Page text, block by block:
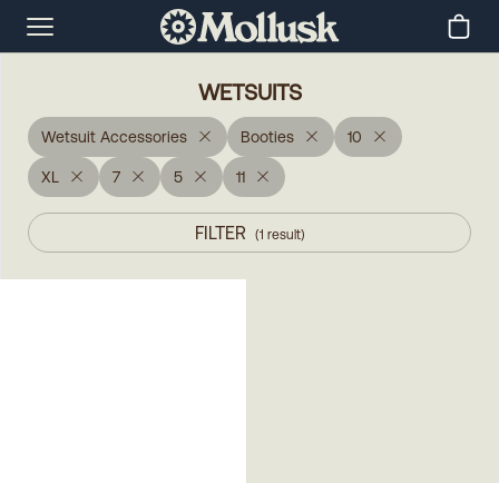
WETSUITS
Wetsuit Accessories Booties 10
XL 7 5 11
FILTER (1 result)